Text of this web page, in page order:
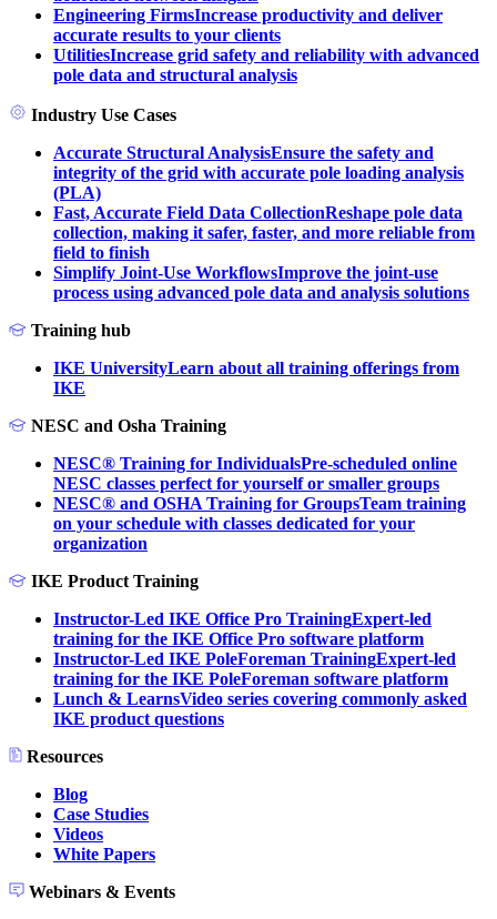
Engineering FirmsIncrease productivity and deliver
accurate results to your clients
UtilitiesIncrease grid safety and reliability with advanced
pole data and structural analysis
Industry Use Cases
Accurate Structural AnalysisEnsure the safety and
integrity of the grid with accurate pole loading analysis
(PLA)
Fast, Accurate Field Data CollectionReshape pole data
collection, making it safer, faster, and more reliable from
field to finish
Simplify Joint-Use WorkflowsImprove the joint-use
process using advanced pole data and analysis solutions
Training hub
IKE UniversityLearn about all training offerings from
IKE
NESC and Osha Training
NESC® Training for IndividualsPre-scheduled online
NESC classes perfect for yourself or smaller groups
NESC® and OSHA Training for GroupsTeam training
on your schedule with classes dedicated for your
organization
IKE Product Training
Instructor-Led IKE Office Pro TrainingExpert-led
training for the IKE Office Pro software platform
Instructor-Led IKE PoleForeman TrainingExpert-led
training for the IKE PoleForeman software platform
Lunch & LearnsVideo series covering commonly asked
IKE product questions
Resources
Blog
Case Studies
Videos
White Papers
Webinars & Events